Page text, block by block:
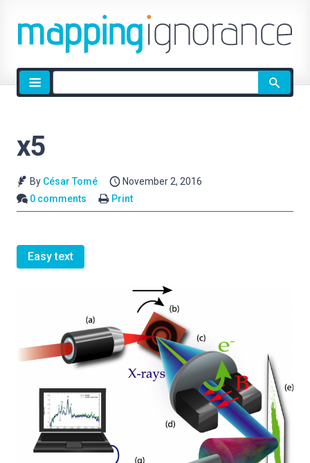
Site
search
x5
By César Tomé
November 2, 2016
0 comments
Print
Easy text